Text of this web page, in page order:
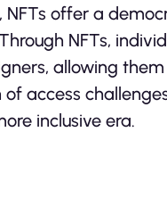
offer a
NFTs,
allowing
access
inclusive era.